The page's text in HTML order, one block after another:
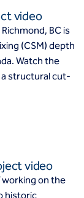
video
BC is
(CSM) depth
Watch the
a structural cut-
video
on the
historic